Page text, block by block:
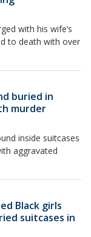
with his wife’s
to death with over
buried in
murder
inside suitcases
aggravated
Black girls
suitcases in